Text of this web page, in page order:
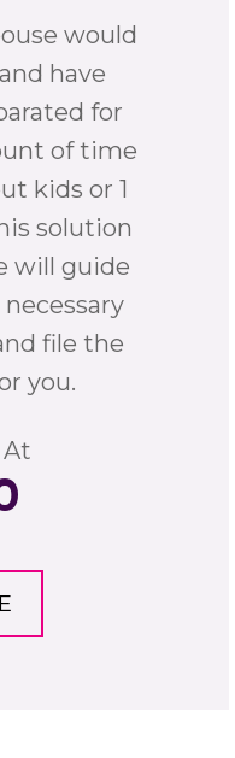
would
have
for
of time
kids or 1
solution
will guide
file the
you.